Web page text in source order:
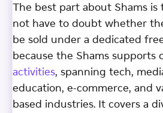
The best part about Shams is
not have to doubt whether
be sold under a dedicated
because the Shams supports
activities, spanning tech,
education, e-commerce, and
based industries. It covers a